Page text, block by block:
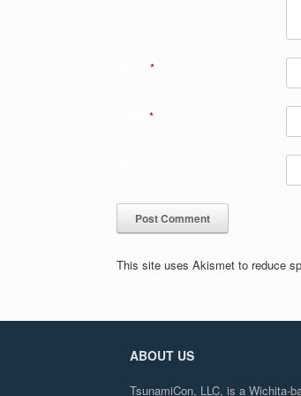
*
*
This site uses Akismet to reduce
ABOUT US
TsunamiCon, LLC, is a Wichita-